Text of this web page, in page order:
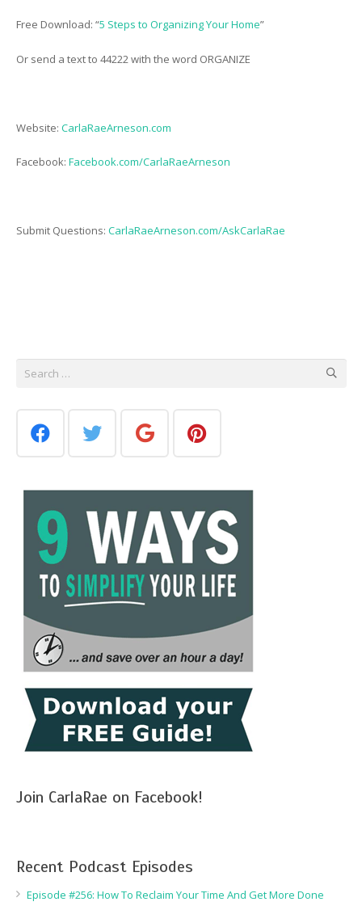
Free Download: “5 Steps to Organizing Your Home”
Or send a text to 44222 with the word ORGANIZE
Website: CarlaRaeArneson.com
Facebook: Facebook.com/CarlaRaeArneson
Submit Questions: CarlaRaeArneson.com/AskCarlaRae
Join CarlaRae on Facebook!
Recent Podcast Episodes
Episode #256: How To Reclaim Your Time And Get More Done